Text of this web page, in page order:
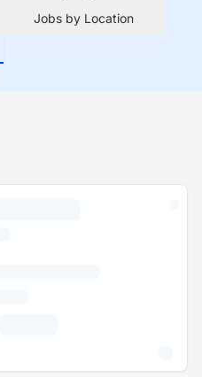
Jobs by Location